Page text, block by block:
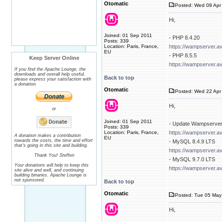
Keep Server Online
If you find the Apache Lounge, the
downloads and overall help useful,
please express your satisfaction with
a donation.
or
A donation makes a contribution
towards the costs, the time and effort
that's going in this site and building.
Thank You! Steffen
Your donations will help to keep this
site alive and well, and continuing
building binaries. Apache Lounge is
not sponsored.
Otomatic
Joined: 01 Sep 2011
Posts: 339
Location: Paris, France,
EU
Posted: Wed 08
Hi,
- PHP 8.4.20
https://
- PHP 8.5.5
https://
Back to top
Otomatic
Joined: 01 Sep 2011
Posts: 339
Location: Paris, France,
EU
Posted: Wed 22
Hi,
- Update
https://
- MySQL 8.4.9 LTS
https://
- MySQL 9.7.0 LTS
https://
Back to top
Otomatic
Posted: Tue 05
Hi,